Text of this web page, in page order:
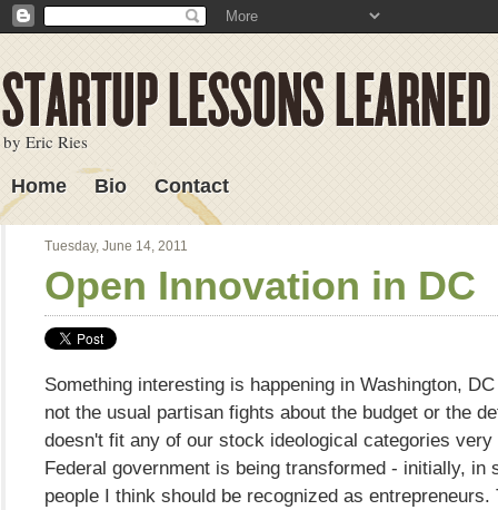
Lessons Learned
by Eric Ries
Home
Bio Contact
Tuesday, June 14, 2011
Open Innovation in DC
Something interesting is happening in Washington,
not the usual partisan fights about the budget or the
doesn't fit any of our stock ideological categories very
Federal government is being transformed - initially, in
people I think should be recognized as entrepreneurs.